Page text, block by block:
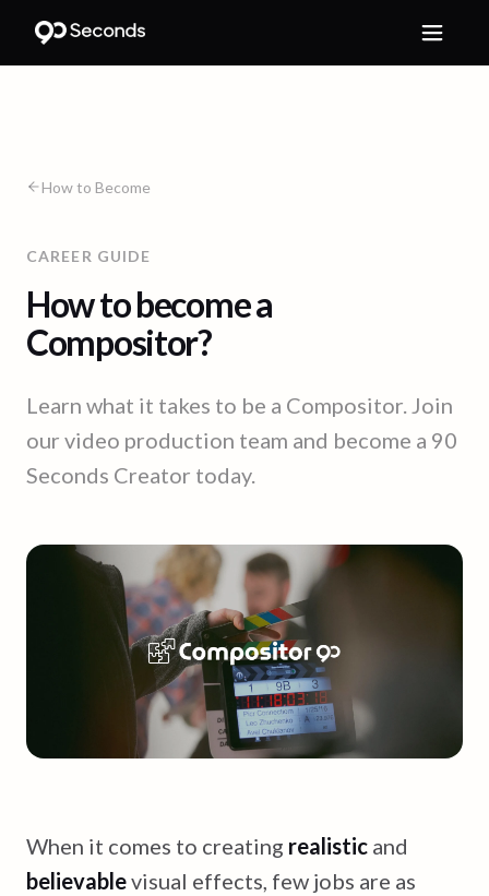
How to Become
CAREER GUIDE
How to become a
Compositor?
Learn what it takes to be a Compositor. Join
our video production team and become a 90
Seconds Creator today.
When it comes to creating realistic and
believablevisual effects, few jobs are as